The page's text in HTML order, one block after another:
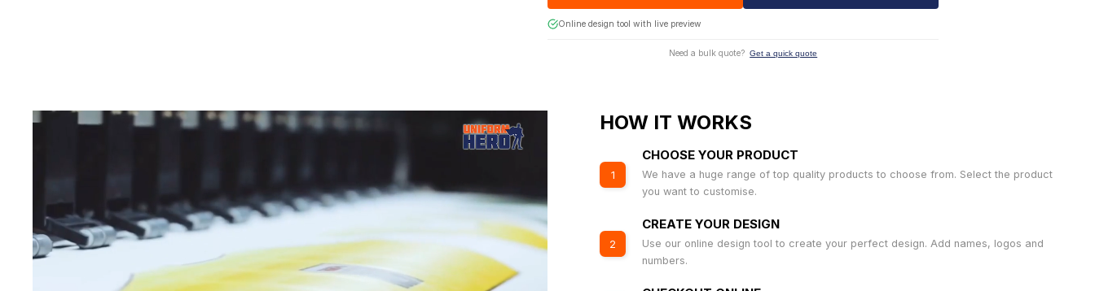
Online design tool with live preview
Need a bulk quote? Get a quick quote
HOW IT WORKS
1
CHOOSE YOUR PRODUCT
We have a huge range of top quality products to choose from. Select the product
you want to customise.
2
CREATE YOUR DESIGN
Use our online design tool to create your perfect design. Add names, logos and
numbers.